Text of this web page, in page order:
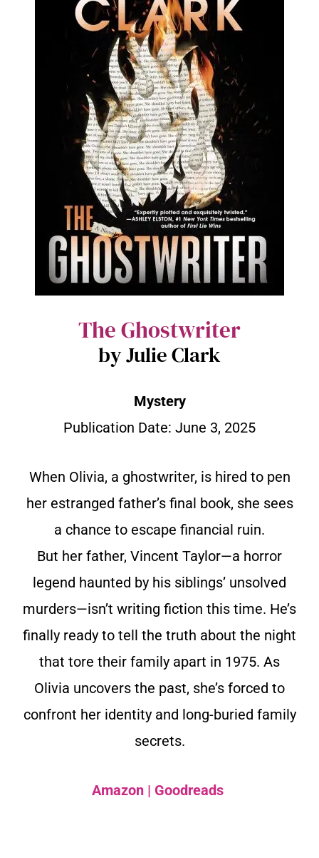
The Ghostwriter
by Julie Clark
Mystery
Publication Date: June 3, 2025
When Olivia, a ghostwriter, is hired to pen
her estranged father’s final book, she sees
a chance to escape financial ruin.
But her father, Vincent Taylor—a horror
legend haunted by his siblings’ unsolved
murders—isn’t writing fiction this time. He’s
finally ready to tell the truth about the night
that tore their family apart in 1975. As
Olivia uncovers the past, she’s forced to
confront her identity and long-buried family
secrets.
Amazon | Goodreads